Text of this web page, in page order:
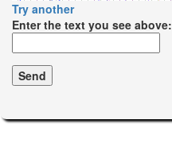
Try another
Enter the text you see above: